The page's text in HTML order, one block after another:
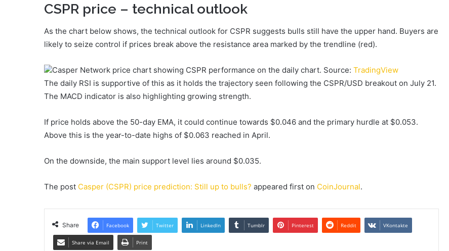
CSPR price – technical outlook
As the chart below shows, the technical outlook for CSPR suggests bulls still have the upper hand. Buyers are
likely to seize control if prices break above the resistance area marked by the trendline (red).
Casper Network price chart showing CSPR performance on the daily chart. Source: TradingView
The daily RSI is supportive of this as it holds the trajectory seen following the CSPR/USD breakout on July 21.
The MACD indicator is also highlighting growing strength.
If price holds above the 50-day EMA, it could continue towards $0.046 and the primary hurdle at $0.053.
Above this is the year-to-date highs of $0.063 reached in April.
On the downside, the main support level lies around $0.035.
The post Casper (CSPR) price prediction: Still up to bulls? appeared first on CoinJournal.
Share Facebook Twitter LinkedIn Tumblr Pinterest Reddit VKontakte
Share via Email Print